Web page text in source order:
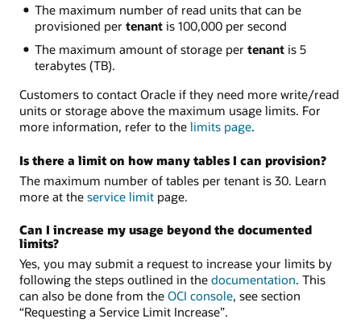
The maximum number of read units that can be
provisioned per tenantis 100,000 per second
The maximum amount of storage per tenantis 5
terabytes (TB).
Customers to contact Oracle if they need more write/read
units or storage above the maximum usage limits. For
more information, refer to the limits page.
Is there a limit on how many tables I can provision?
The maximum number of tables per tenant is 30. Learn
more at the service limit page.
Can I increase my usage beyond the documented
limits?
Yes, you may submit a request to increase your limits by
following the steps outlined in the documentation. This
can also be done from the OCI console, see section
“Requesting a Service Limit Increase”.